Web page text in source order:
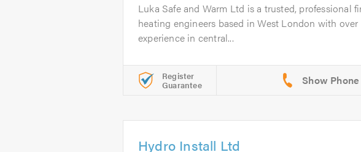
Luka Safe and Warm Ltd is a trusted, professional
heating engineers based in West London with over
experience in central...
Register
Guarantee
Hydro Install Ltd